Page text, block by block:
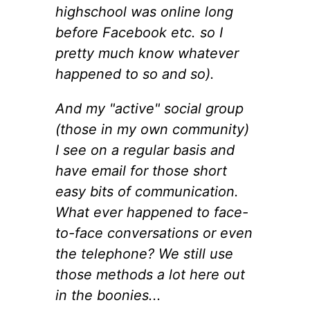
highschool was online long
before Facebook etc. so I
pretty much know whatever
happened to so and so).
And my "active" social group
(those in my own community)
I see on a regular basis and
have email for those short
easy bits of communication.
What ever happened to face-
to-face conversations or even
the telephone? We still use
those methods a lot here out
in the boonies...